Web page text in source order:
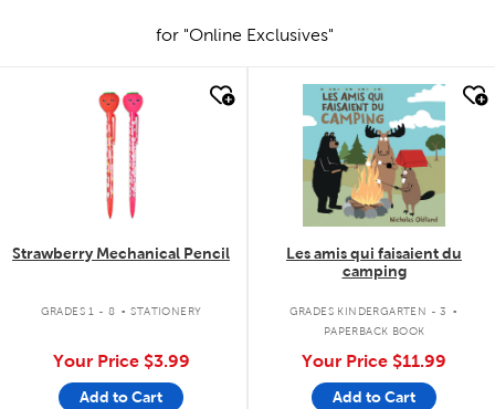
for "Online Exclusives"
quick look
Strawberry Mechanical Pencil
GRADES 1 - 8 . STATIONERY
Your Price $3.99
Add to Cart
quick look
Les amis qui faisaient du
camping
GRADES KINDERGARTEN - 3 .
PAPERBACK BOOK
Your Price $11.99
Add to Cart